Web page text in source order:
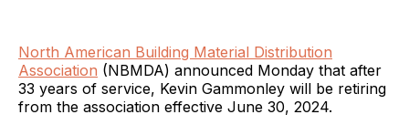
North American Building Material Distribution
Association (NBMDA) announced Monday that after
33 years of service, Kevin Gammonley will be retiring
from the association effective June 30, 2024.